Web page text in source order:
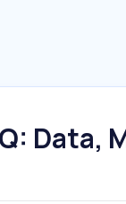
Data,